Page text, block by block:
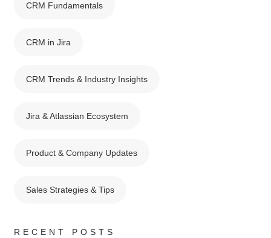
CRM Fundamentals
CRM in Jira
CRM Trends & Industry Insights
Jira & Atlassian Ecosystem
Product & Company Updates
Sales Strategies & Tips
RECENT POSTS